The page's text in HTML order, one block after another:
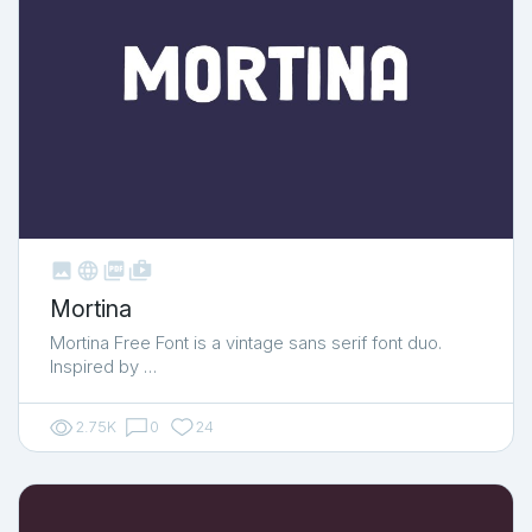
   shop_two
Mortina
Mortina Free Font is a vintage sans serif font duo.
Inspired by …
2.75K 0 24